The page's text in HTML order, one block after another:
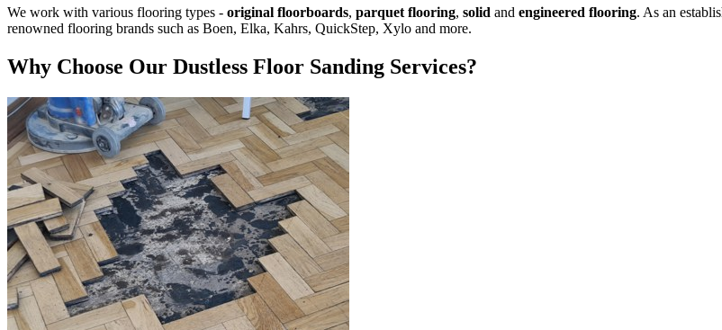
We work with various flooring types - original floorboards, parquet flooring, solid and engineered flooring. As an
renowned flooring brands such as Boen, Elka, Kahrs, QuickStep, Xylo and more.
Why Choose Our Dustless Floor Sanding Services?